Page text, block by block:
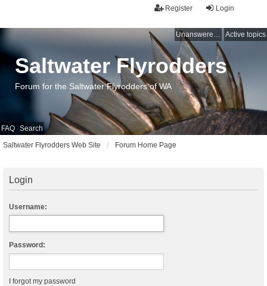
Login
Register
Unanswered topics Active topics
FAQ Search
Saltwater Flyrodders
Forum for the Saltwater Flyrodders of WA
Saltwater Flyrodders Web Site Forum Home Page
Login
Username:
Password:
I forgot my password